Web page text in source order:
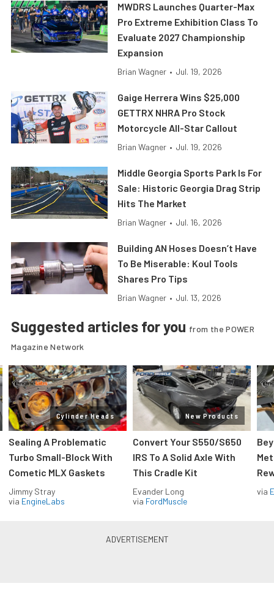
MWDRS Launches Quarter-Max
Pro Extreme Exhibition Class To
Evaluate 2027 Championship
Expansion
Brian Wagner • Jul. 19, 2026
Gaige Herrera Wins $25,000
GETTRX NHRA Pro Stock
Motorcycle All-Star Callout
Brian Wagner • Jul. 19, 2026
Middle Georgia Sports Park Is For
Sale: Historic Georgia Drag Strip
Hits The Market
Brian Wagner • Jul. 16, 2026
Building AN Hoses Doesn’t Have
To Be Miserable: Koul Tools
Shares Pro Tips
Brian Wagner • Jul. 13, 2026
Suggested articles for you from the POWER
Magazine Network
Cylinder Heads
Sealing A Problematic
Turbo Small-Block With
Cometic MLX Gaskets
Jimmy Stray
via EngineLabs
New Products
Convert Your S550/S650
IRS To A Solid Axle With
This Cradle Kit
Evander Long
via FordMuscle
via